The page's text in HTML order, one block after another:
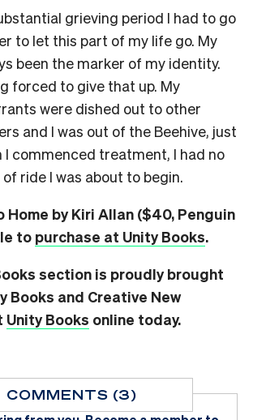
grieving period I had to go
to let this part of my life go. My
been the marker of my identity.
forced to give that up. My
were dished out to other
and I was out of the Beehive, just
I commenced treatment, I had no
ride I was about to begin.
Home by Kiri Allan ($40, Penguin
to purchase at Unity Books.
section is proudly brought
Books and Creative New
Unity Books online today.
COMMENTS (3)